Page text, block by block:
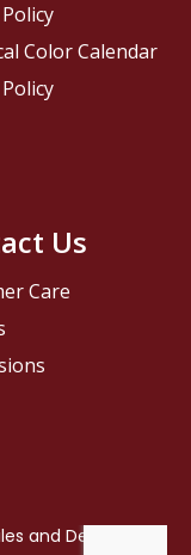
Us
Care
Color Calendar